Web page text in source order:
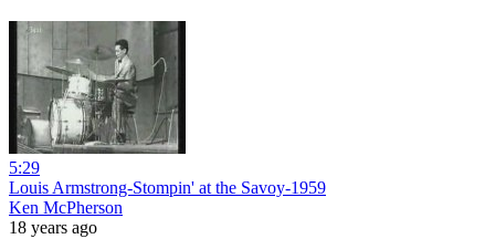
5:29
Louis Armstrong-Stompin' at the Savoy-1959
Ken McPherson
18 years ago